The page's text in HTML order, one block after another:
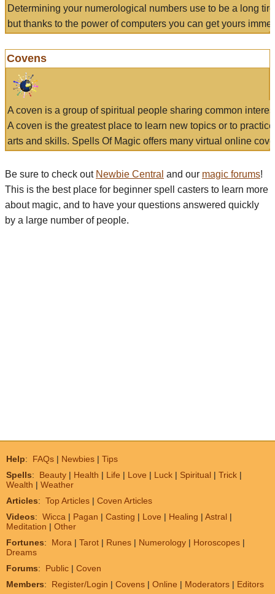
Determining your numerological numbers use to be a long
but thanks to the power of computers you can get yours
Covens
A coven is a group of spiritual people sharing common
A coven is the greatest place to learn new topics or to
arts and skills. Spells Of Magic offers many virtual online
Be sure to check out Newbie Central and our magic forums!
This is the best place for beginner spell casters to learn more
about magic, and to have your questions answered quickly
by a large number of people.
Help: FAQs | Newbies | Tips
Spells: Beauty | Health | Life | Love | Luck | Spiritual | Trick |
Wealth | Weather
Articles: Top Articles | Coven Articles
Videos: Wicca | Pagan | Casting | Love | Healing | Astral |
Meditation | Other
Fortunes: Mora | Tarot | Runes | Numerology | Horoscopes |
Dreams
Forums: Public | Coven
Members: Register/Login | Covens | Online | Moderators | Editors